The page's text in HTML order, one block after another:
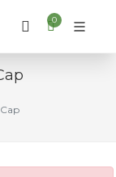
0
Cap